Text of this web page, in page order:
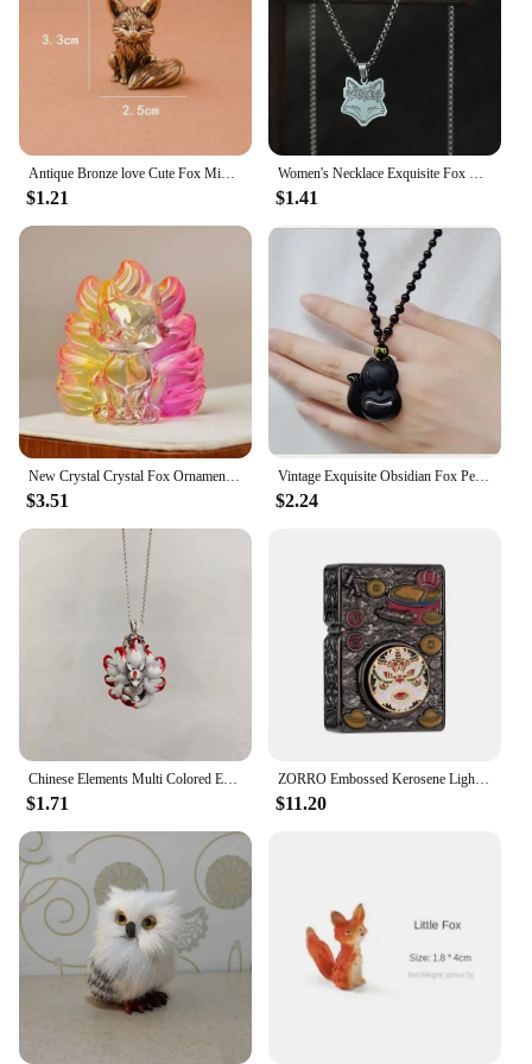
Antique Bronze love Cute Fox Miniature Figurines Desk Ornament Decorations Accessories Copper Animal Sculpture Home Decor Crafts
$1.21
Women's Necklace Exquisite Fox Filigree Flower Stainless Steel Animal Pendant Chains Choker Necklace for Men Punk Jewelry
$1.41
$3.51
Vintage Exquisite Obsidian Fox Pendant Beaded Chain Necklace Charm Unisex Amulet Jewelry Gift
$2.24
$1.71
ZORRO Embossed Kerosene Lighter, Windproof Retro Pure Copper Armor Machine, Auspicious Holiday Gift for Boyfriend With box
$11.20